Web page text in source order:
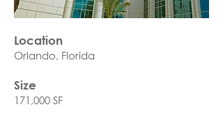
Location
Orlando, Florida​
Size
171,000 SF